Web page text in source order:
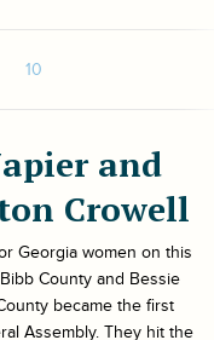
10
and
Crowell
Georgia women on this
County and Bessie
became the first
Assembly. They hit the